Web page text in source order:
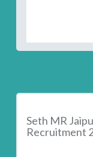
Seth MR
Recruitment